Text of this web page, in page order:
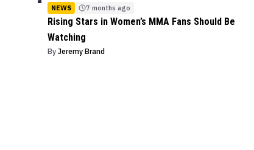
NEWS 7 months ago
Rising Stars in Women’s MMA Fans Should Be
Watching
By Jeremy Brand